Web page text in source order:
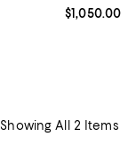
Current
$1,050.00
Showing All 2 Items